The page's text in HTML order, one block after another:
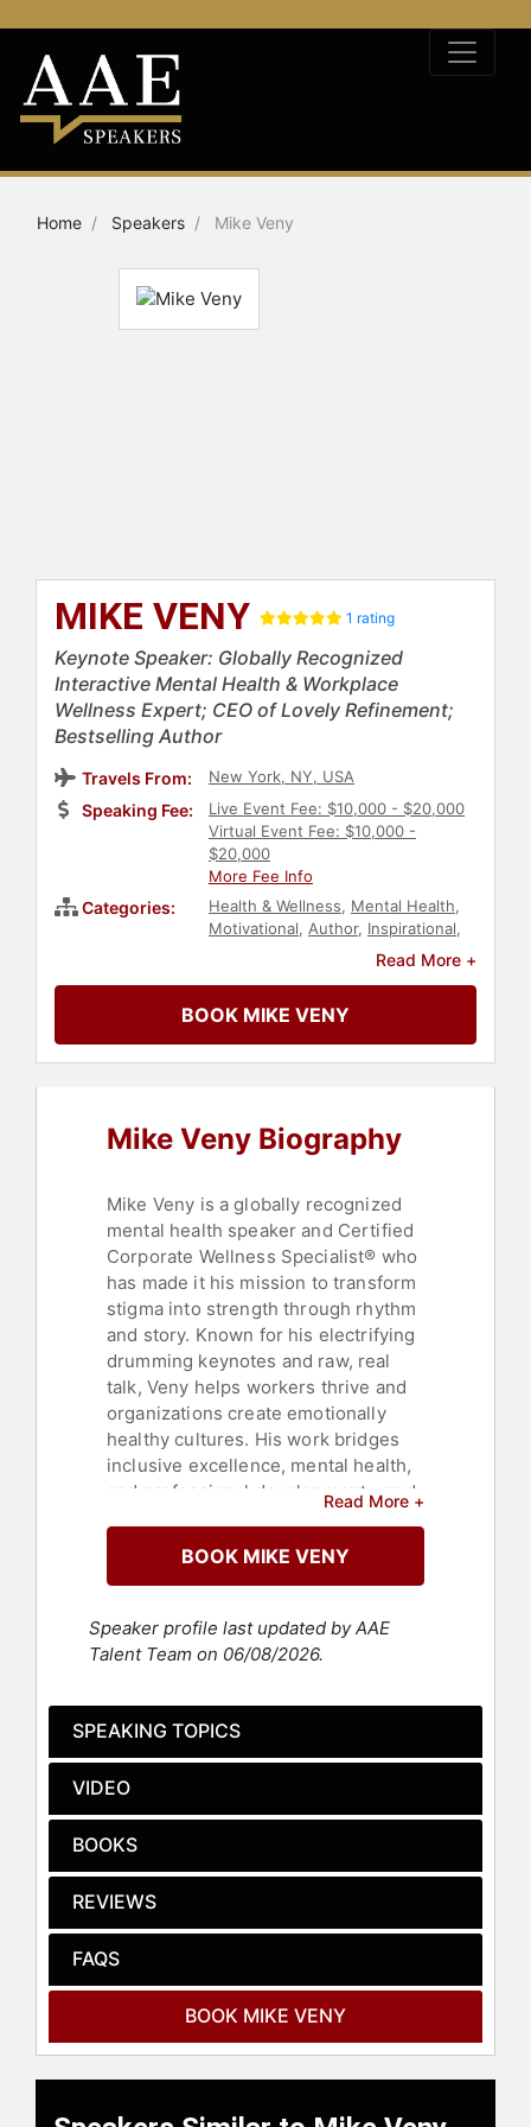
Home Speakers Mike Veny
MIKE VENY 1 rating
Keynote Speaker: Globally Recognized
Interactive Mental Health & Workplace
Wellness Expert; CEO of Lovely Refinement;
Bestselling Author
Travels From: New York, NY, USA
Speaking Fee:
Live Event Fee: $10,000 - $20,000
Virtual Event Fee: $10,000 -
$20,000
More Fee Info
Categories: Health & Wellness, Mental Health,
Motivational, Author, Inspirational,
Professional Development
Personal
Bestselling
College,Emotional Intelligence
Executive Leadership,Human
Resources,Leadership,Non-Fiction
Music ,Happiness,Psychology
Social Sciences, Educational
Culture,Black Heritage,Women's
Health
Read More +
BOOK MIKE VENY
Mike Veny Biography
Mike Veny is a globally recognized
mental health speaker and Certified
Corporate Wellness Specialist® who
has made it his mission to transform
stigma into strength through rhythm
and story. Known for his electrifying
drumming keynotes and raw, real
talk, Veny helps workers thrive and
organizations create emotionally
healthy cultures. His work bridges
inclusive excellence, mental health,
and professional development—and
change. He has been booked by
NAMI, Microsoft, Merck, and
Veny is also the CEO of Lovely
Refinement, a women’s mental
owns the Training Refinery, a
continuing education powerhouse.
Veny is fiercely committed to
empowering employees to discover
the gift of emotional wellness and
resilience so that they can
accelerate personal and professional
growth and avoid damaging burnout.
He is also the host of a podcast
Wellness & Belonging for Leaders”
including the best-selling book
“Transforming Stigma: How to
Read More +
BOOK MIKE VENY
Speaker profile last updated by AAE
Talent Team on 06/08/2026.
SPEAKING TOPICS
VIDEO
BOOKS
REVIEWS
FAQS
BOOK MIKE VENY